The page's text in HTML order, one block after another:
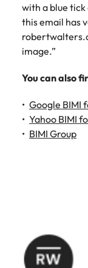
with a blue tick
this email has
image.”
You can also
Google BIMI
Yahoo BIMI
BIMI Group